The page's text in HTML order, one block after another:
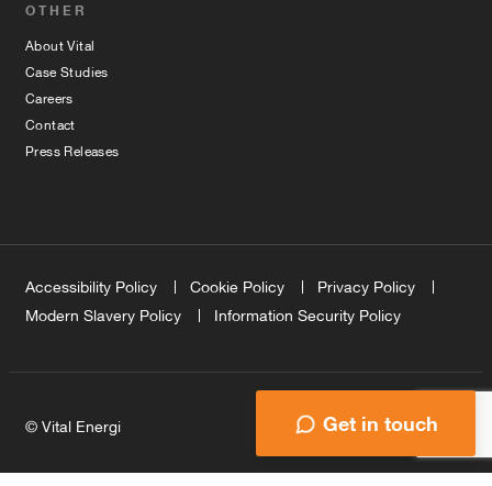
Get in touch
OTHER
About Vital
Case Studies
Careers
Contact
Press Releases
Accessibility Policy Cookie Policy
Privacy Policy
Modern Slavery Policy
Information Security Policy
© Vital Energi